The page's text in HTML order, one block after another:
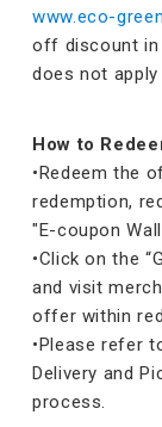
www.eco-
off discount in
does not
How to
•Redeem the
redemption,
"E-coupon
•Click on the
and visit
offer within
•Please refer
Delivery and
process.